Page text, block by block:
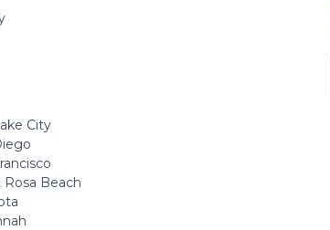
City
Rosa Beach